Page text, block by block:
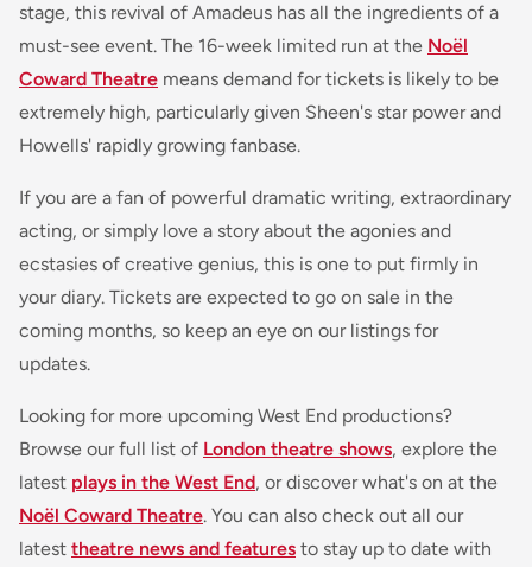
stage, this revival of Amadeus has all the ingredients of a
must-see event. The 16-week limited run at the Noël
Coward Theatre means demand for tickets is likely to be
extremely high, particularly given Sheen's star power and
Howells' rapidly growing fanbase.
If you are a fan of powerful dramatic writing, extraordinary
acting, or simply love a story about the agonies and
ecstasies of creative genius, this is one to put firmly in
your diary. Tickets are expected to go on sale in the
coming months, so keep an eye on our listings for
updates.
Looking for more upcoming West End productions?
Browse our full list of London theatre shows, explore the
latest plays in the West End, or discover what's on at the
Noël Coward Theatre. You can also check out all our
latest theatre news and features to stay up to date with